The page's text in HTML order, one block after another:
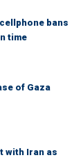
bans
time
of Gaza
with Iran as